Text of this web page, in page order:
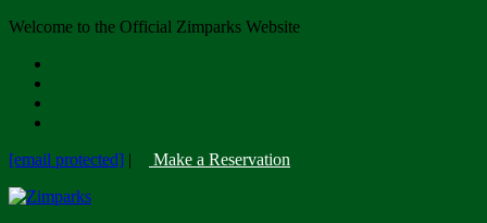
Welcome to the Official Zimparks Website
[email protected] | Make a Reservation